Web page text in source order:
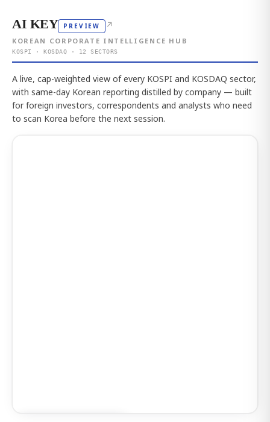
AI KEY PREVIEW ↗
KOREAN CORPORATE INTELLIGENCE HUB
KOSPI · KOSDAQ · 12 SECTORS
A live, cap-weighted view of every KOSPI and KOSDAQ sector,
with same-day Korean reporting distilled by company — built
for foreign investors, correspondents and analysts who need
to scan Korea before the next session.